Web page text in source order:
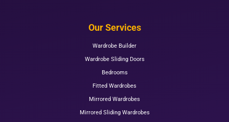
Our Services
Wardrobe Builder
Wardrobe Sliding Doors
Bedrooms
Fitted Wardrobes
Mirrored Wardrobes
Mirrored Sliding Wardrobes